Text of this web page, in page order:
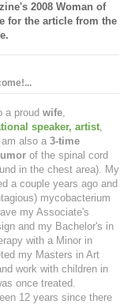
2008 Woman of
for the article from the
a proud wife
speaker, artist
am also a 3-time
of the spinal cord
in the chest area). My
a couple years ago and
mycobacterium
my Associate's
and my Bachelor's in
with a Minor in
my Masters in Art
work with children in
once treated.
12 years since there